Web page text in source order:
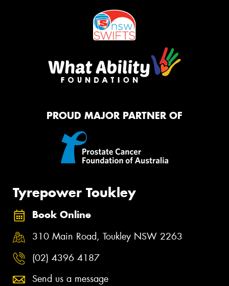
PROUD MAJOR PARTNER OF
Tyrepower Toukley
Book Online
310 Main Road, Toukley NSW 2263
(02) 4396 4187
Send us a message